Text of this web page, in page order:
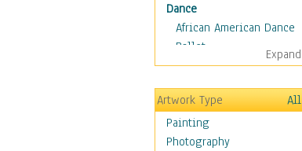
Dance
African American Dance
Ballet
Ballroom Dance
Breakdance
Cabaret
Dance - Other
Disco
Expand
Artwork Type
All
Painting
Photography